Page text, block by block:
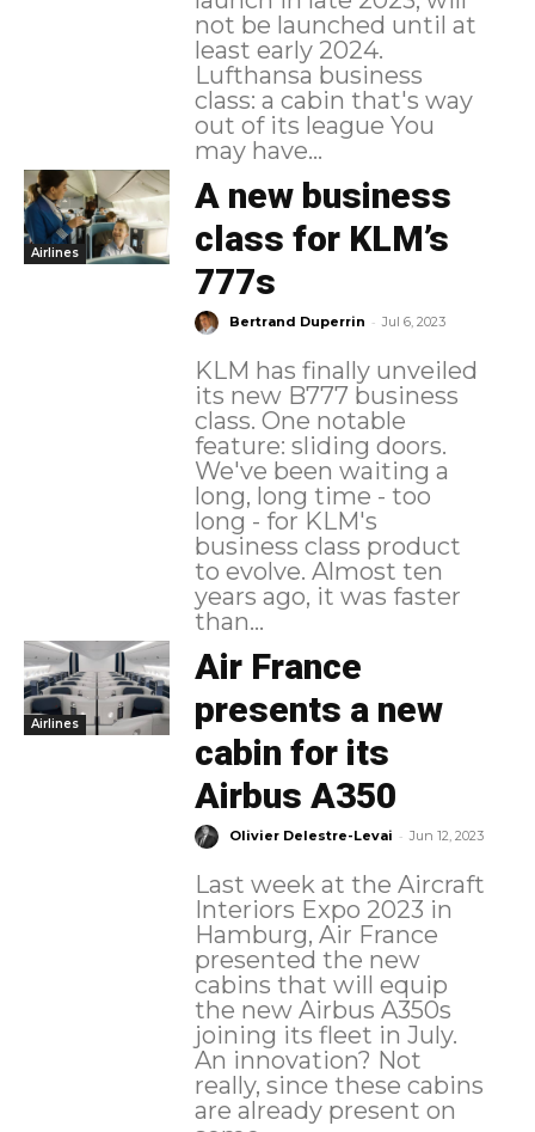
not be launched until at
least early 2024.
Lufthansa business
class: a cabin that's way
out of its league You
may have...
Airlines
A new business
class for KLM’s
777s
Bertrand Duperrin - Jul 6, 2023
KLM has finally unveiled
its new B777 business
class. One notable
feature: sliding doors.
We've been waiting a
long, long time - too
long - for KLM's
business class product
to evolve. Almost ten
years ago, it was faster
than...
Airlines
Air France
presents a new
cabin for its
Airbus A350
Olivier Delestre-Levai - Jun 12, 2023
Last week at the Aircraft
Interiors Expo 2023 in
Hamburg, Air France
presented the new
cabins that will equip
the new Airbus A350s
joining its fleet in July.
An innovation? Not
really, since these cabins
are already present on